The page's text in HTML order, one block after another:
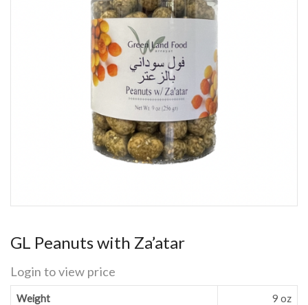
GL Peanuts with Za’atar
Login to view price
Weight 9 oz